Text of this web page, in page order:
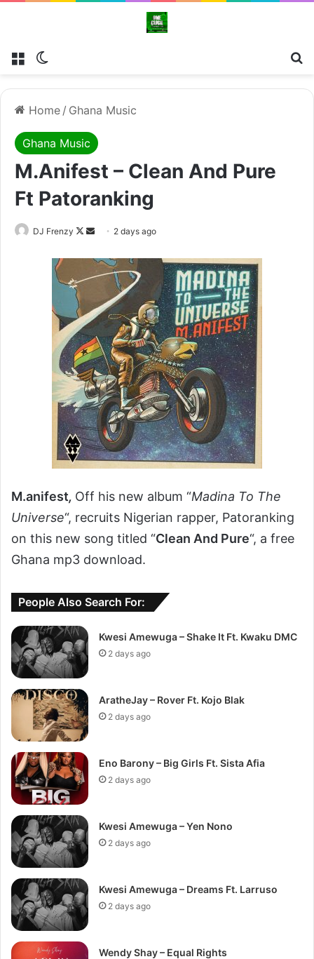
Menu
Home / Ghana Music
Ghana Music
M.anifest – Clean And Pure
Ft Patoranking
DJ Frenzy
Follow
Send
email
2 days ago
M.anifest, Off his new album “Madina To The
Universe“, recruits Nigerian rapper, Patoranking
on this new song titled “Clean And Pure“, a free
Ghana mp3 download.
People Also Search For:
Kwesi Amewuga – Shake It Ft. Kwaku DMC
2 days ago
AratheJay – Rover Ft. Kojo Blak
2 days ago
Eno Barony – Big Girls Ft. Sista Afia
2 days ago
Kwesi Amewuga – Yen Nono
2 days ago
Kwesi Amewuga – Dreams Ft. Larruso
2 days ago
Wendy Shay – Equal Rights